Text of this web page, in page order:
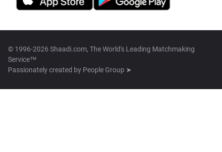
© 1996-2026 Shaadi.com, The World's Leading Matchmaking
Service™
Passionately created by People Group ➤